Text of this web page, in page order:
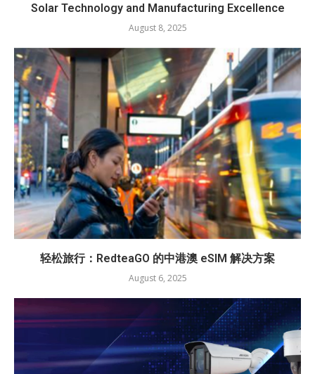
Solar Technology and Manufacturing Excellence
August 8, 2025
轻松旅行：RedteaGO 的中港澳 eSIM 解决方案
August 6, 2025